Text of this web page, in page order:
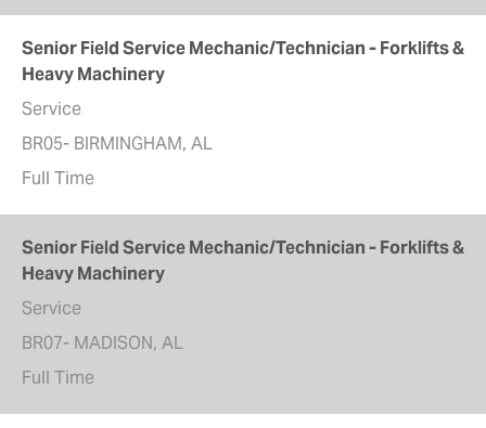
Senior Field Service Mechanic/Technician - Forklifts &
Heavy Machinery
Service
BR05- BIRMINGHAM, AL
Full Time
Senior Field Service Mechanic/Technician - Forklifts &
Heavy Machinery
Service
BR07- MADISON, AL
Full Time